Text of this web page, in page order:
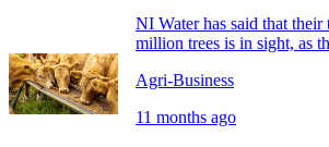
NI Water has said that their
million trees is in sight, as
Agri-Business
11 months ago